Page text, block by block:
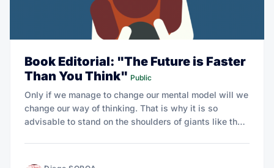
Book Editorial: "The Future is Faster
Than You Think" Public
Only if we manage to change our mental model will we
change our way of thinking. That is why it is so
advisable to stand on the shoulders of giants like the